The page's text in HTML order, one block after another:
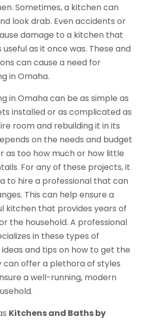
Sometimes, a kitchen can
look drab. Even accidents or
damage to a kitchen that
as it once was. These and
can cause a need for
in Omaha.
in Omaha can be as simple as
installed or as complicated as
room and rebuilding it in its
on the needs and budget
as too how much or how little
For any of these projects, it
to hire a professional that can
This can help ensure a
kitchen that provides years of
the household. A professional
in these types of
and tips on how to get the
can offer a plethora of styles
a well-running, modern
Kitchens and Baths by